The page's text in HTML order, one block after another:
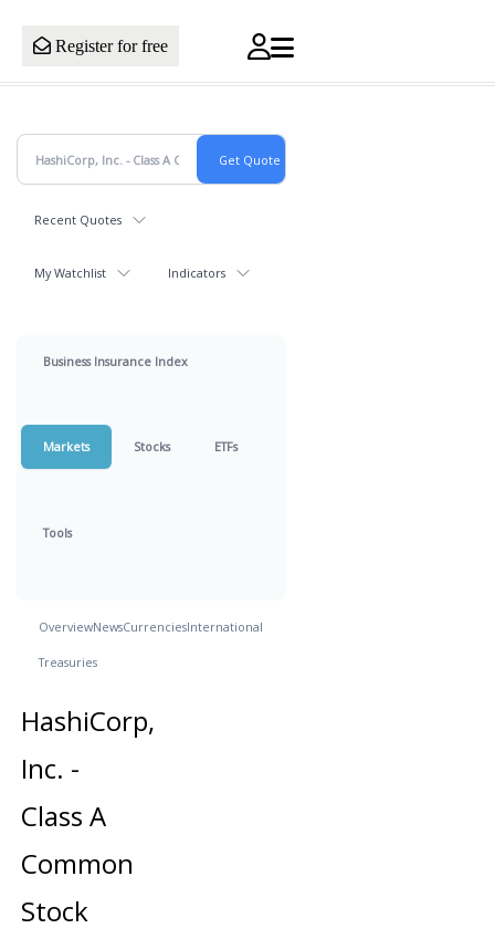
Register for free
Recent Quotes
My Watchlist Indicators
Business Insurance Index
Markets Stocks ETFs
Tools
OverviewNewsCurrenciesInternational
Treasuries
HashiCorp,
Inc. -
Class A
Common
Stock